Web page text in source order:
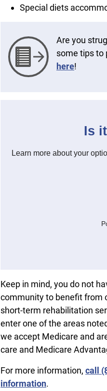
Special diets
Are you
some tips to
here!
Keep in mind, you do not
community to benefit from
short-term rehabilitation
enter one of the areas
we accept Medicare and
care and Medicare
For more information, call
information.